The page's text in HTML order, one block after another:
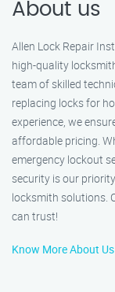
About us
Allen Lock Repair
high-quality
team of skilled
replacing locks for
experience, we
affordable pricing.
emergency lockout
security is our
locksmith solutions.
can trust!
Know More About Us